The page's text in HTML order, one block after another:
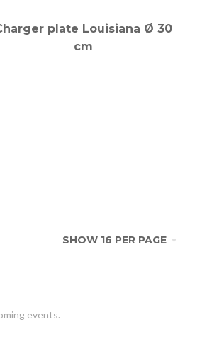
plate Louisiana Ø 30
cm
events.